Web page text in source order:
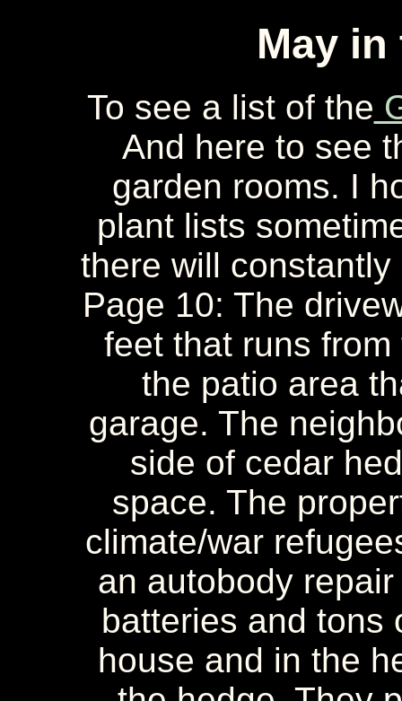
May in
To see a list of the
And here to see
garden rooms. I
plant lists
there will
Page 10: The
feet that runs
the patio area
garage. The
side of cedar
space. The
climate/war
an autobody
batteries and tons
house and in the